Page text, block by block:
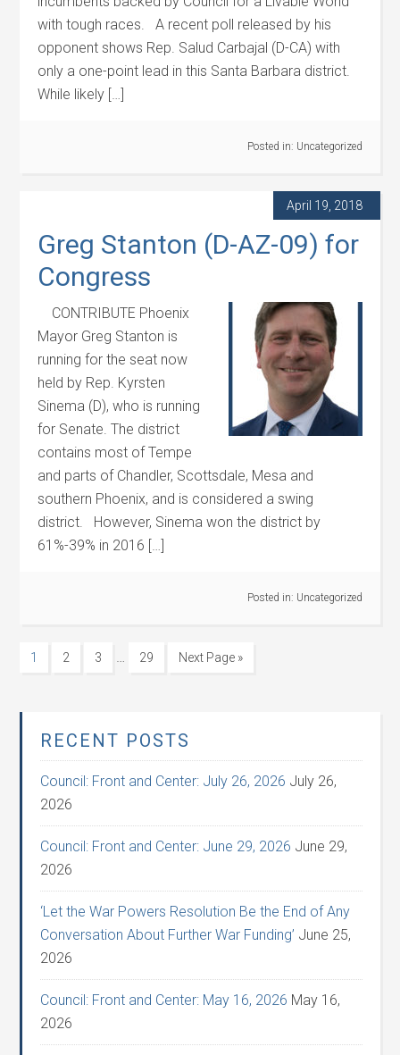
with tough races. A recent poll released by his
opponent shows Rep. Salud Carbajal (D-CA) with
only a one-point lead in this Santa Barbara district.
While likely […]
Posted in: Uncategorized
April 19, 2018
Greg Stanton (D-AZ-09) for
Congress
CONTRIBUTE Phoenix
Mayor Greg Stanton is
running for the seat now
held by Rep. Kyrsten
Sinema (D), who is running
for Senate. The district
contains most of Tempe
and parts of Chandler, Scottsdale, Mesa and
southern Phoenix, and is considered a swing
district. However, Sinema won the district by
61%-39% in 2016 […]
Posted in: Uncategorized
1 2 3 … 29 Next Page »
RECENT POSTS
Council: Front and Center: July 26, 2026 July 26,
2026
Council: Front and Center: June 29, 2026 June 29,
2026
‘Let the War Powers Resolution Be the End of Any
Conversation About Further War Funding’ June 25,
2026
Council: Front and Center: May 16, 2026 May 16,
2026